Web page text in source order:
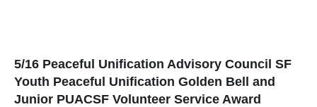
5/16 Peaceful Unification Advisory Council SF
Youth Peaceful Unification Golden Bell and
Junior PUACSF Volunteer Service Award